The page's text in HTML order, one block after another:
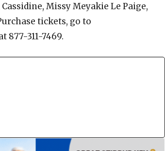
Missy Meyakie Le Paige,
tickets, go to
877-311-7469.